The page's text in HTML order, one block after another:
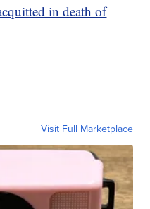
in death of
Visit Full Marketplace